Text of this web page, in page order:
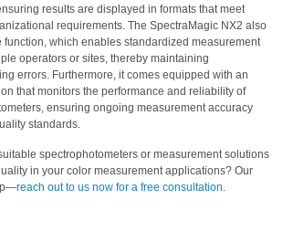
results are displayed in formats that meet
requirements. The SpectraMagic NX2 also
function, which enables standardized measurement
operators or sites, thereby maintaining
errors. Furthermore, it comes equipped with an
that monitors the performance and reliability of
ensuring ongoing measurement accuracy
standards.
spectrophotometers or measurement solutions
in your color measurement applications? Our
reach out to us now for a free consultation.